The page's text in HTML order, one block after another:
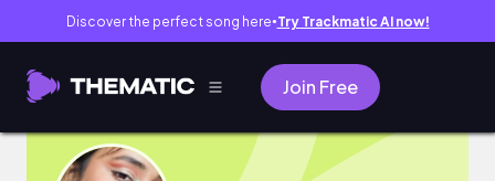
Discover the perfect song here● Try Trackmatic AI now!
Join Free